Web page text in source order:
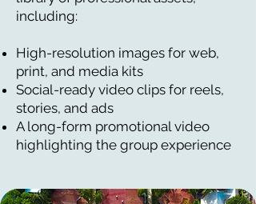
including:
High-resolution images for web,
print, and media kits
Social-ready video clips for reels,
stories, and ads
A long-form promotional video
highlighting the group experience